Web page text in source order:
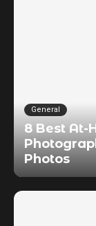
General
8 Best At-
Photos